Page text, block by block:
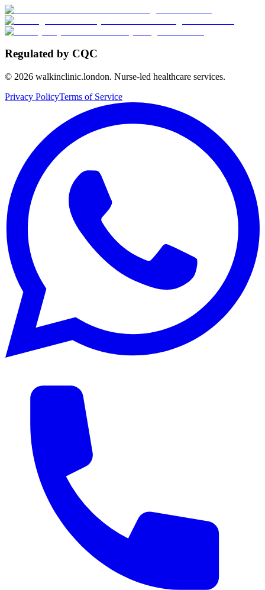
Regulated by CQC
© 2026 walkinclinic.london. Nurse-led healthcare services.
Privacy PolicyTerms of Service